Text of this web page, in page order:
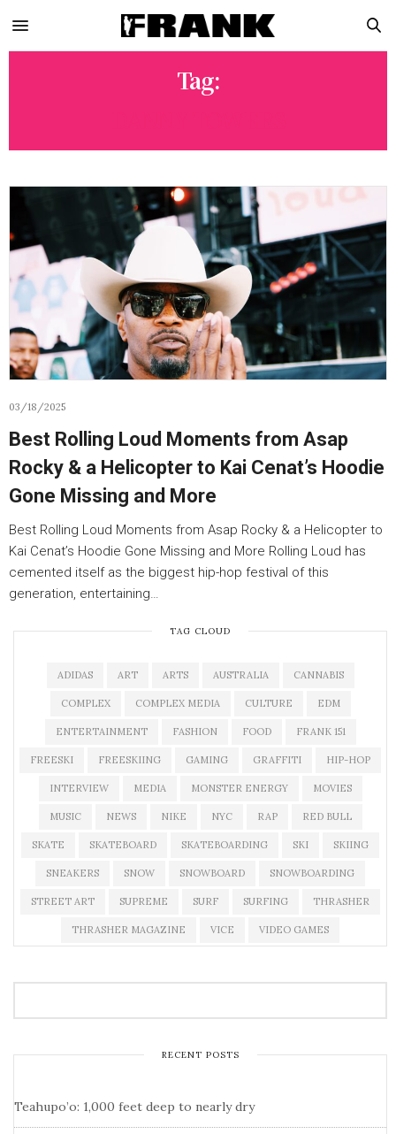
Tag:
03/18/2025
Best Rolling Loud Moments from Asap
Rocky & a Helicopter to Kai Cenat’s Hoodie
Gone Missing and More
Best Rolling Loud Moments from Asap Rocky & a Helicopter to
Kai Cenat’s Hoodie Gone Missing and More Rolling Loud has
cemented itself as the biggest hip-hop festival of this
generation, entertaining…
TAG CLOUD
ADIDAS ART ARTS AUSTRALIA CANNABIS
COMPLEX COMPLEX MEDIA CULTURE EDM
ENTERTAINMENT FASHION FOOD FRANK 151
FREESKI FREESKIING GAMING GRAFFITI HIP-HOP
INTERVIEW MEDIA MONSTER ENERGY MOVIES
MUSIC NEWS NIKE NYC RAP RED BULL
SKATE SKATEBOARD SKATEBOARDING SKI SKIING
SNEAKERS SNOW SNOWBOARD SNOWBOARDING
STREET ART SUPREME SURF SURFING THRASHER
THRASHER MAGAZINE VICE VIDEO GAMES
RECENT POSTS
Teahupo’o: 1,000 feet deep to nearly dry